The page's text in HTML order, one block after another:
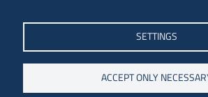
SETTINGS
ACCEPT ONLY